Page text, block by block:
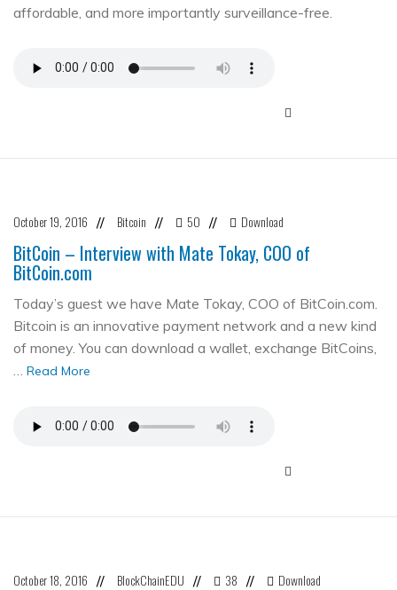
affordable, and more importantly surveillance-free.
October 19, 2016 // Bitcoin // 50 // Download
BitCoin – Interview with Mate Tokay, COO of
BitCoin.com
Today’s guest we have Mate Tokay, COO of BitCoin.com.
Bitcoin is an innovative payment network and a new kind
of money. You can download a wallet, exchange BitCoins,
… Read More
October 18, 2016 // BlockChainEDU // 38 // Download